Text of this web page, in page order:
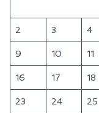
2 3 4
9 10 11
16 17 18
23 24 25